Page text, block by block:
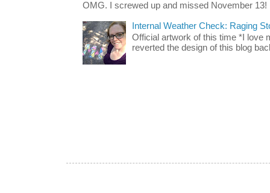
OMG. I screwed up and missed November 13!
Internal Weather Check: Raging
Official artwork of this time *I love
reverted the design of this blog